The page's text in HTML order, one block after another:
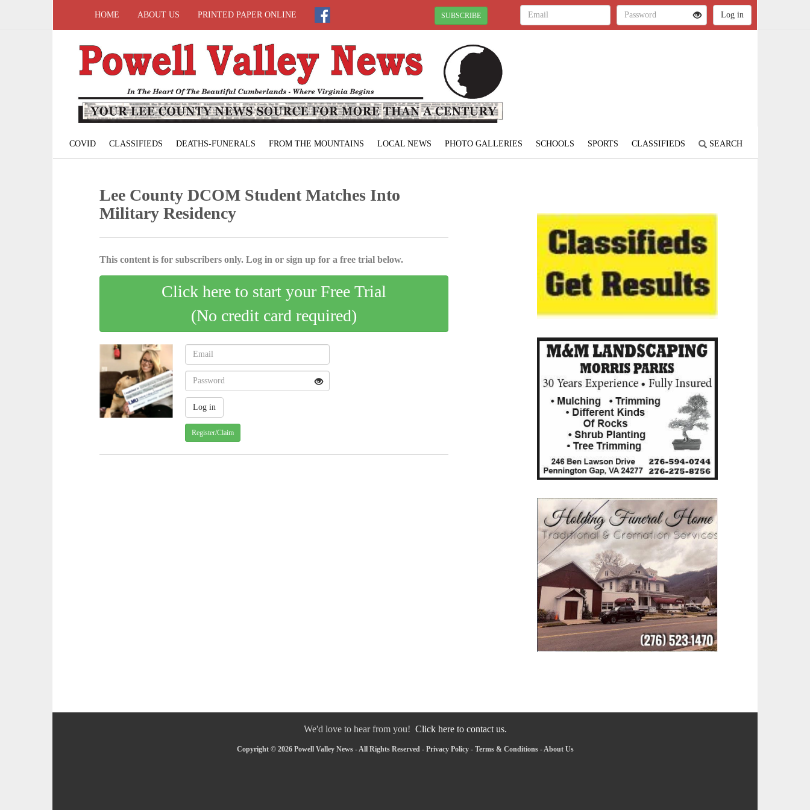
HOME ABOUT US PRINTED PAPER ONLINE SUBSCRIBE
COVID CLASSIFIEDS DEATHS-FUNERALS FROM THE MOUNTAINS LOCAL NEWS PHOTO GALLERIES SCHOOLS SPORTS CLASSIFIEDS SEARCH
Lee County DCOM Student Matches Into
Military Residency
This content is for subscribers only. Log in or sign up for a free trial below.
Click here to start your Free Trial
(No credit card required)
Register/Claim
We'd love to hear from you! Click here to contact us.
Copyright © 2026 Powell Valley News - All Rights Reserved - Privacy Policy- Terms & Conditions-About Us